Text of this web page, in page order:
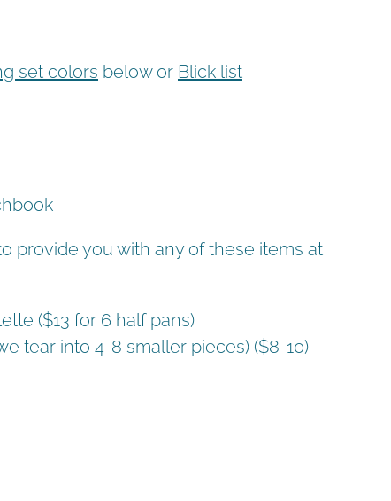
set colors below or Blick list
provide you with any of these items at
($13 for 6 half pans)
tear into 4-8 smaller pieces) ($8-10)